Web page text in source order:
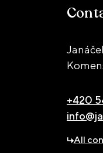
+420
All